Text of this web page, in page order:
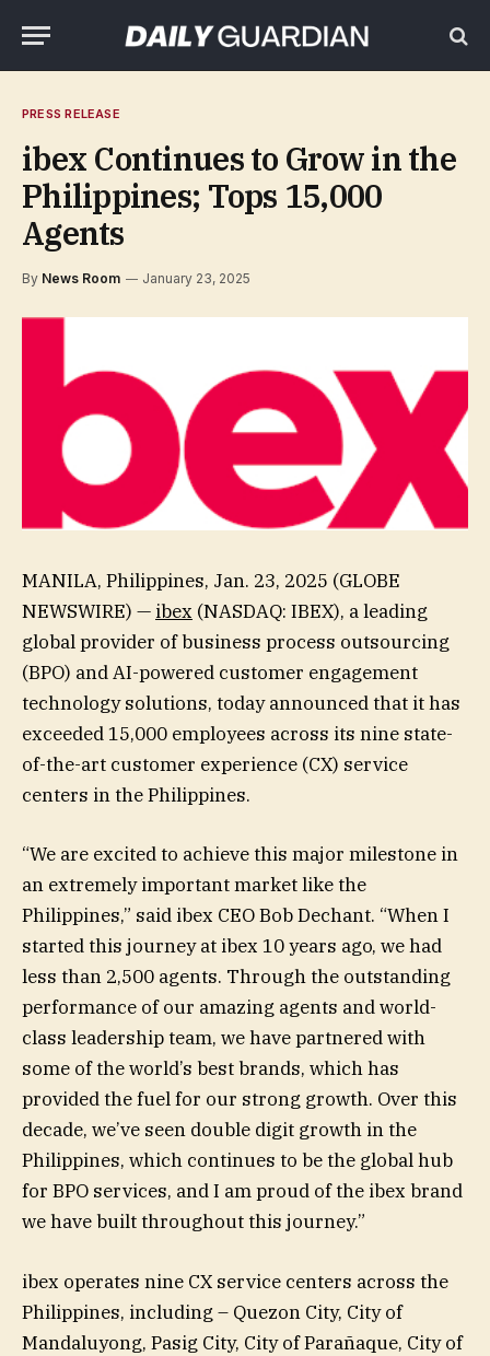
PRESS RELEASE
ibex Continues to Grow in the
Philippines; Tops 15,000
Agents
By News Room January 23, 2025
MANILA, Philippines, Jan. 23, 2025 (GLOBE
NEWSWIRE) — ibex (NASDAQ: IBEX), a leading
global provider of business process outsourcing
(BPO) and AI-powered customer engagement
technology solutions, today announced that it has
exceeded 15,000 employees across its nine state-
of-the-art customer experience (CX) service
centers in the Philippines.
“We are excited to achieve this major milestone in
an extremely important market like the
Philippines,” said ibex CEO Bob Dechant. “When I
started this journey at ibex 10 years ago, we had
less than 2,500 agents. Through the outstanding
performance of our amazing agents and world-
class leadership team, we have partnered with
some of the world’s best brands, which has
provided the fuel for our strong growth. Over this
decade, we’ve seen double digit growth in the
Philippines, which continues to be the global hub
for BPO services, and I am proud of the ibex brand
we have built throughout this journey.”
ibex operates nine CX service centers across the
Philippines, including – Quezon City, City of
Mandaluyong, Pasig City, City of Parañaque, City of